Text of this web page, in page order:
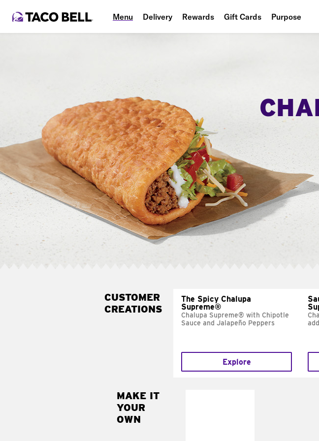
Menu Delivery Rewards Gift Cards Purpose
CUSTOMER
CREATIONS
The Spicy Chalupa
Supreme®
Chalupa Supreme® with Chipotle
Sauce and Jalapeño Peppers
Explore
MAKE IT
YOUR
OWN